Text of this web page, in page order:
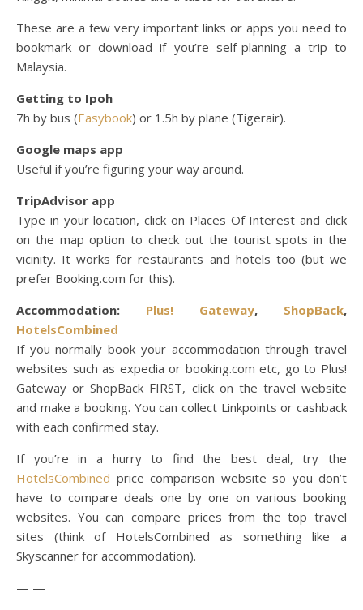
These are a few very important links or apps you need to
bookmark or download if you’re self-planning a trip to
Malaysia.
Getting to Ipoh
7h by bus (Easybook) or 1.5h by plane (Tigerair).
Google maps app
Useful if you’re figuring your way around.
TripAdvisor app
Type in your location, click on Places Of Interest and click
on the map option to check out the tourist spots in the
vicinity. It works for restaurants and hotels too (but we
prefer Booking.com for this).
Accommodation: Plus! Gateway, ShopBack,
HotelsCombined
If you normally book your accommodation through travel
websites such as expedia or booking.com etc, go to Plus!
Gateway or ShopBack FIRST, click on the travel website
and make a booking. You can collect Linkpoints or cashback
with each confirmed stay.
If you’re in a hurry to find the best deal, try the
HotelsCombined price comparison website so you don’t
have to compare deals one by one on various booking
websites. You can compare prices from the top travel
sites (think of HotelsCombined as something like a
Skyscanner for accommodation).
— —